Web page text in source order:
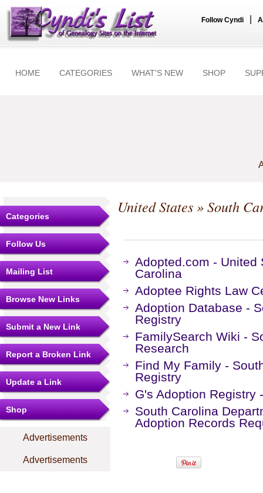
Follow Cyndi
HOME CATEGORIES WHAT'S NEW SHOP
Categories
Follow Us
Mailing List
Browse New Links
Submit a New Link
Report a Broken Link
Update a Link
Shop
Advertisements
Advertisements
United States»South
Adopted.com - United
Carolina
Adoptee Rights Law
Adoption Database -
Registry
FamilySearch Wiki -
Research
Find My Family -
Registry
G's Adoption Registry
South Carolina
Adoption Records